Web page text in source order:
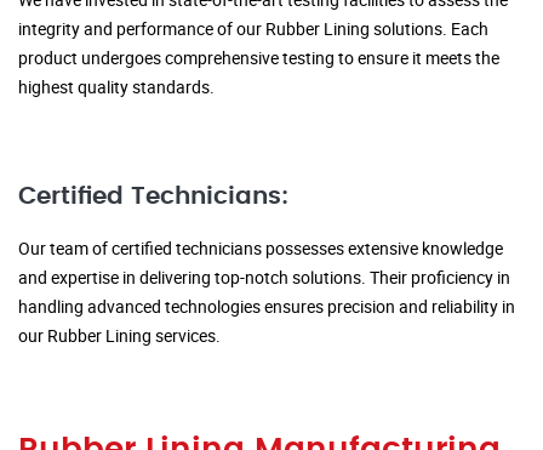
integrity and performance of our Rubber Lining solutions. Each
product undergoes comprehensive testing to ensure it meets the
highest quality standards.
Certified Technicians:
Our team of certified technicians possesses extensive knowledge
and expertise in delivering top-notch solutions. Their proficiency in
handling advanced technologies ensures precision and reliability in
our Rubber Lining services.